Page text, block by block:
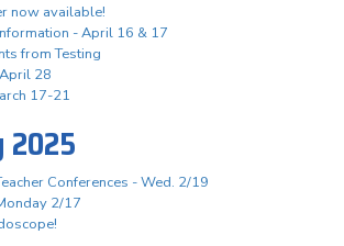
now available!
- April 16 & 17
from Testing
28
17-21
2025
Conferences - Wed. 2/19
2/17